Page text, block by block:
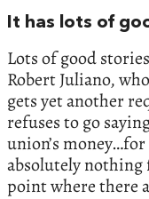
It has lots of
Lots of good
Robert Juliano,
gets yet another
refuses to go
union’s
absolutely nothing
point where there